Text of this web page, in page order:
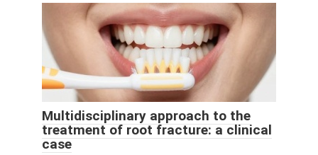
Multidisciplinary approach to the
treatment of root fracture: a clinical
case